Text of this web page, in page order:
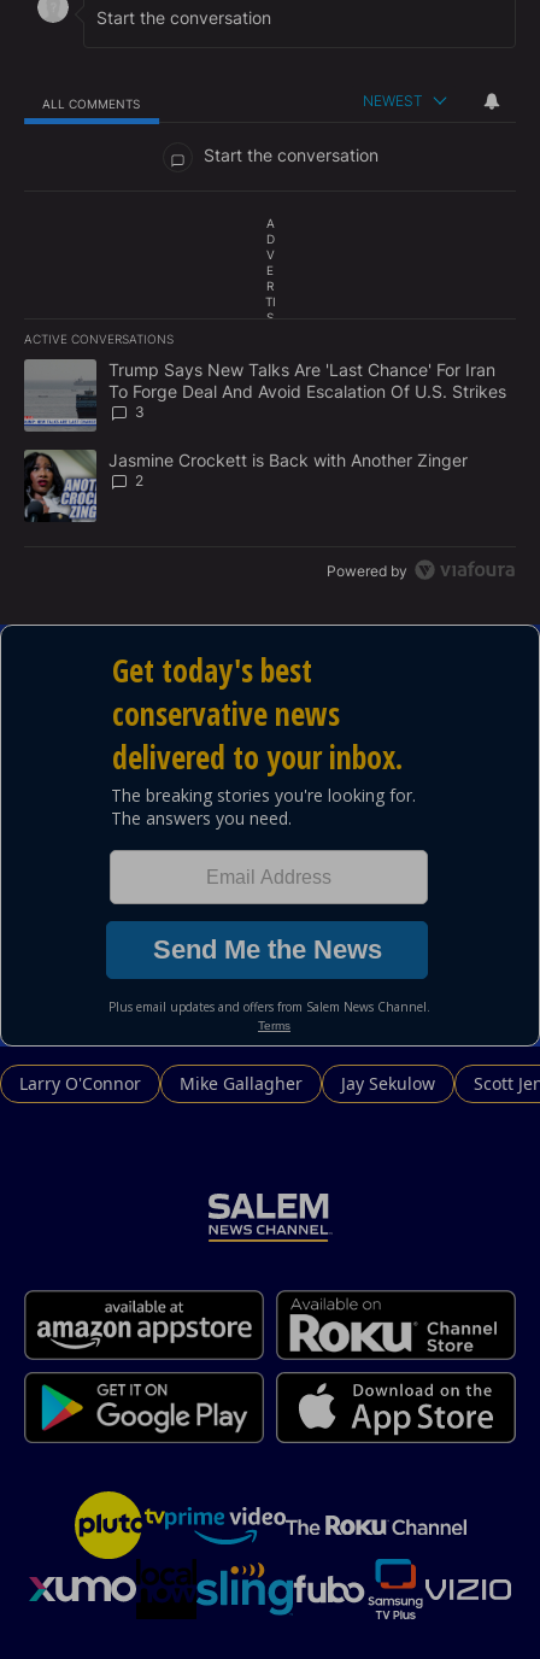
ALL COMMENTS NEWEST
Start the conversation
A
D
V
E
R
TI
S
E
N
T
ACTIVE CONVERSATIONS
The following is a list of the most commented articles in the last
A trending article titled "Trump Says New Talks Are 'Last
Trump Says New Talks Are 'Last Chance' For Iran
To Forge Deal And Avoid Escalation Of U.S. Strikes
3
A trending article titled "Jasmine Crockett is Back with Another
Jasmine Crockett is Back with Another Zinger
2
Powered by
Larry O'Connor Mike Gallagher Jay Sekulow Scott